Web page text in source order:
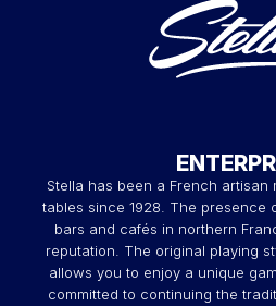
Stella has been a French
tables since 1928. The presence
bars and cafés in northern
reputation. The original playing
allows you to enjoy a unique
committed to continuing the